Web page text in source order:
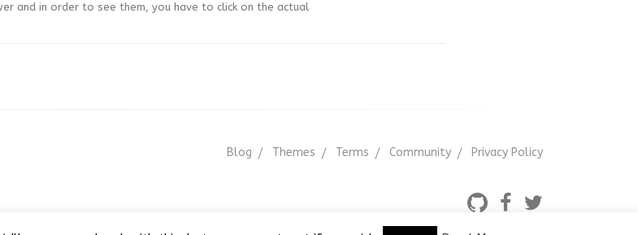
and in order to see them, you have to click on the actual
Blog Themes Terms Community Privacy Policy